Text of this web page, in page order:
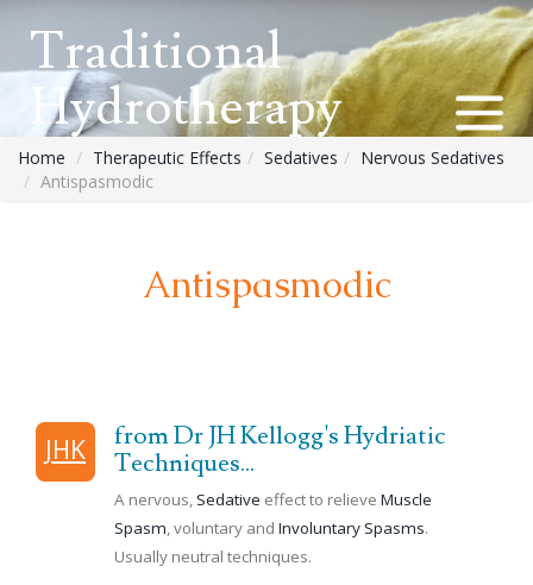
Traditional
Hydrotherapy
Home Therapeutic Effects Sedatives
Nervous Sedatives
Antispasmodic
Antispasmodic
JHK
from Dr JH Kellogg's Hydriatic
Techniques...
A nervous, Sedative effect to relieve Muscle
Spasm, voluntary and Involuntary Spasms.
Usually neutral techniques.